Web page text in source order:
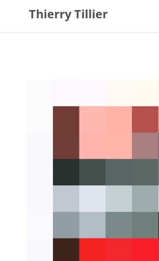
Thierry Tillier